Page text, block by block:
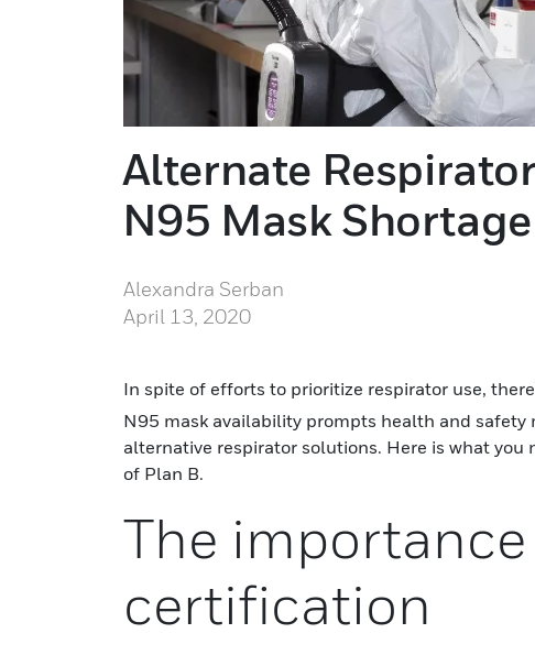
Alternate
N95 Mask Shortage
Alexandra Serban
April 13, 2020
In spite of efforts to prioritize respirator use,
N95 mask availability prompts health and
alternative respirator solutions. Here is what
of Plan B.
The importance
certification